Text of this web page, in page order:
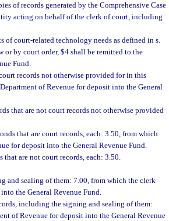
of records generated by the Comprehensive Case
acting on behalf of the clerk of court, including
of court-related technology needs as defined in s.
or by court order, $4 shall be remitted to the
Fund.
records not otherwise provided for in this
of Revenue for deposit into the General
that are not court records not otherwise provided
that are court records, each: 3.50, from which
for deposit into the General Revenue Fund.
are not court records, each: 3.50.
and sealing of them: 7.00, from which the clerk
the General Revenue Fund.
including the signing and sealing of them:
of Revenue for deposit into the General Revenue